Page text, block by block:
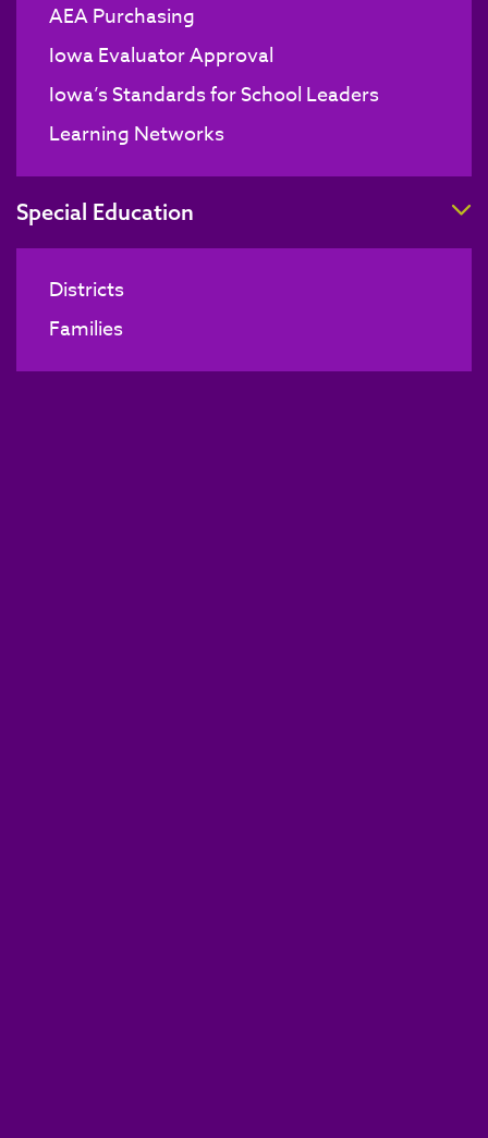
AEA Purchasing
Iowa Evaluator Approval
Iowa’s Standards for School Leaders
Learning Networks
Special Education
Districts
Families